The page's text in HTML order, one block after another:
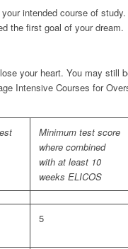
intended course of
the first goal of your dream.
your heart. You may still
Intensive Courses for
Minimum test score
where combined
with at least 10
weeks ELICOS
5